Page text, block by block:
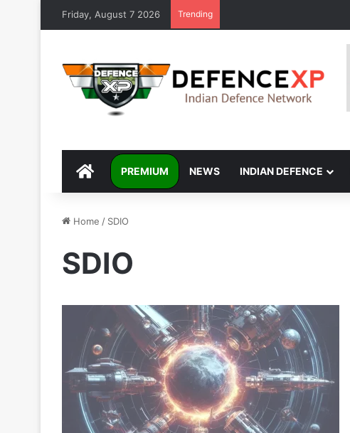
Friday, August 7 2026 Trending
DEFENCEXP
PREMIUM NEWS INDIAN DEFENCE
Home / SDIO
SDIO